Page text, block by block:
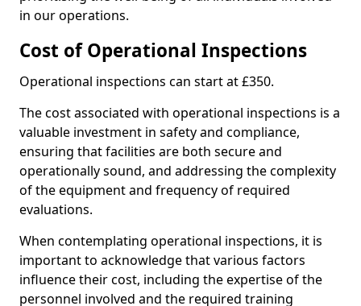
in our operations.
Cost of Operational Inspections
Operational inspections can start at £350.
The cost associated with operational inspections is a
valuable investment in safety and compliance,
ensuring that facilities are both secure and
operationally sound, and addressing the complexity
of the equipment and frequency of required
evaluations.
When contemplating operational inspections, it is
important to acknowledge that various factors
influence their cost, including the expertise of the
personnel involved and the required training